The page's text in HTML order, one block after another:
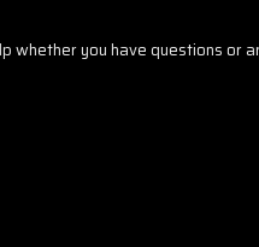
whether you have questions